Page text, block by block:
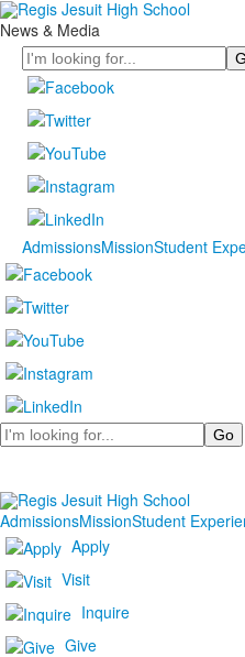
News & Media
Search
AdmissionsMissionStudent
Search
AdmissionsMissionStudent
Apply
Visit
Inquire
Give